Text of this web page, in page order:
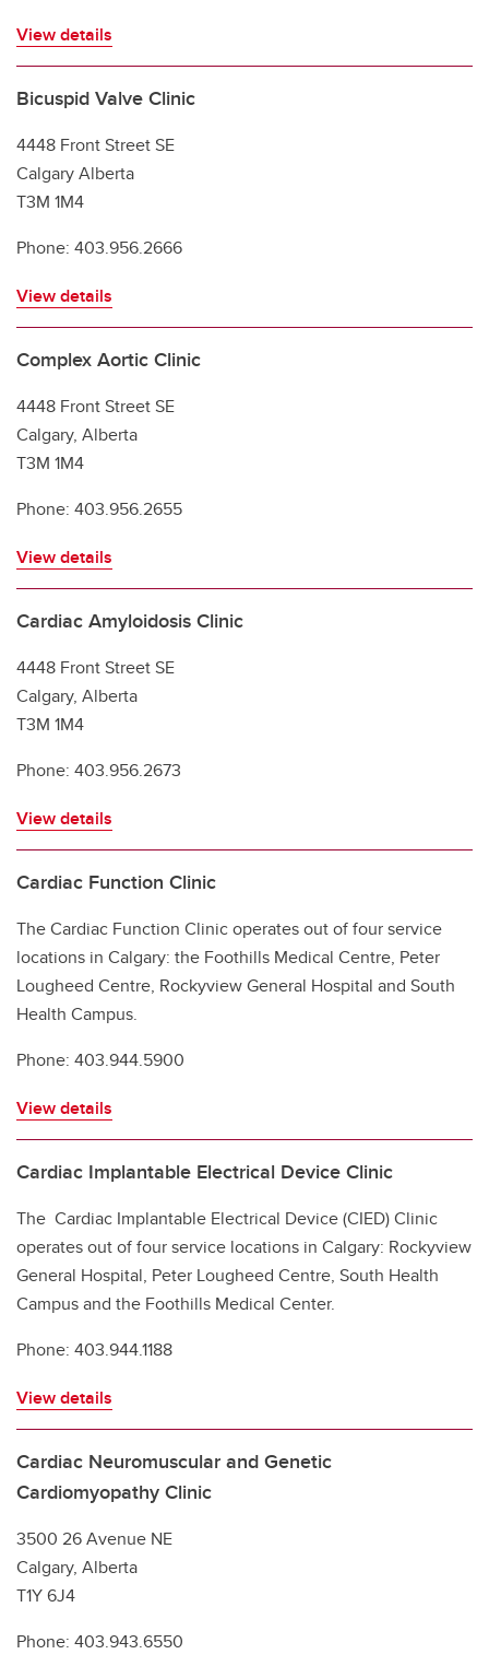
View details
Bicuspid Valve Clinic
4448 Front Street SE
Calgary Alberta
T3M 1M4
Phone: 403.956.2666
View details
Complex Aortic Clinic
4448 Front Street SE
Calgary, Alberta
T3M 1M4
Phone: 403.956.2655
View details
Cardiac Amyloidosis Clinic
4448 Front Street SE
Calgary, Alberta
T3M 1M4
Phone: 403.956.2673
View details
Cardiac Function Clinic
The Cardiac Function Clinic operates out of four service
locations in Calgary: the Foothills Medical Centre, Peter
Lougheed Centre, Rockyview General Hospital and South
Health Campus.
Phone: 403.944.5900
View details
Cardiac Implantable Electrical Device Clinic
The Cardiac Implantable Electrical Device (CIED) Clinic
operates out of four service locations in Calgary: Rockyview
General Hospital, Peter Lougheed Centre, South Health
Campus and the Foothills Medical Center.
Phone: 403.944.1188
View details
Cardiac Neuromuscular and Genetic
Cardiomyopathy Clinic
3500 26 Avenue NE
Calgary, Alberta
T1Y 6J4
Phone: 403.943.6550